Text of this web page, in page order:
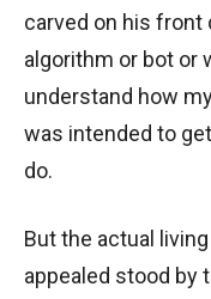
carved on his front
algorithm or bot or
understand how
was intended to
do.
But the actual
appealed stood by